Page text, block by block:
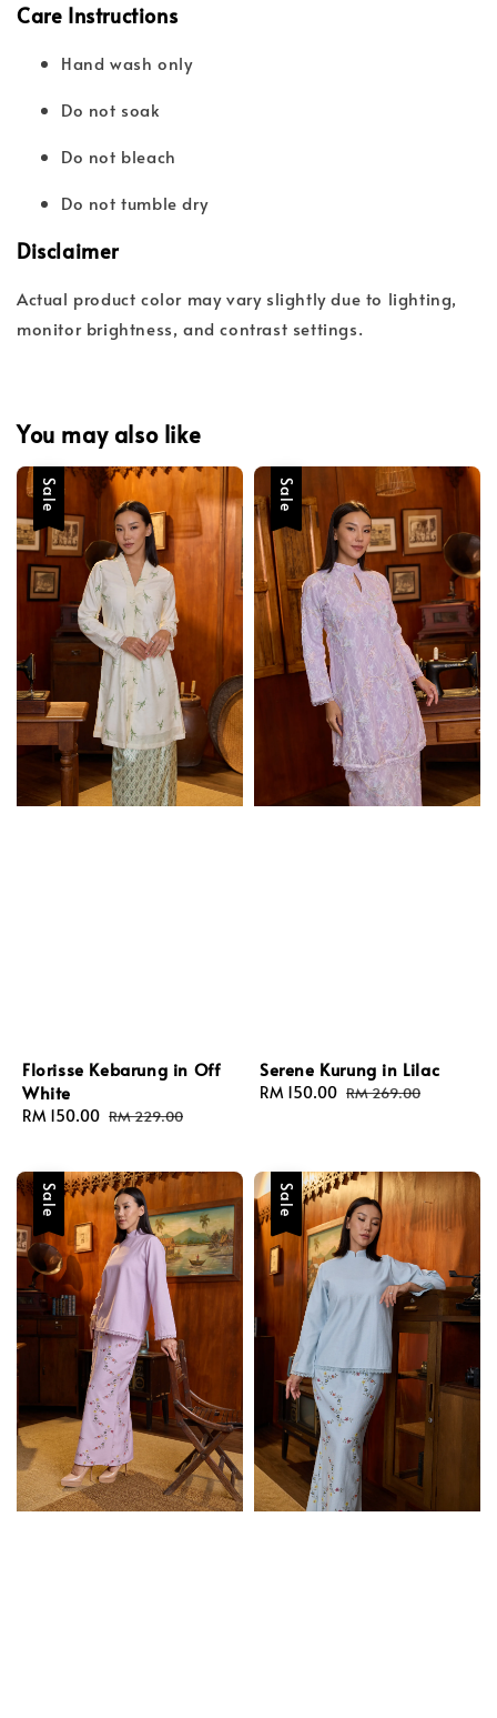
Care Instructions
Hand wash only
Do not soak
Do not bleach
Do not tumble dry
Disclaimer
Actual product color may vary slightly due to lighting,
monitor brightness, and contrast settings.
You may also like
Sale
Florisse Kebarung in Off
White
Sale
RM 150.00 Regular
RM 229.00
Sale
Serene Kurung in Lilac
Sale
RM 150.00 Regular
RM 269.00
Sale Sale